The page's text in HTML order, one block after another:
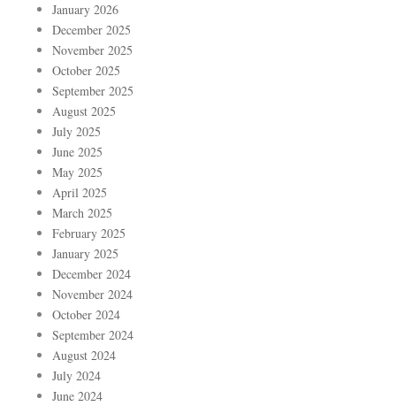
January 2026
December 2025
November 2025
October 2025
September 2025
August 2025
July 2025
June 2025
May 2025
April 2025
March 2025
February 2025
January 2025
December 2024
November 2024
October 2024
September 2024
August 2024
July 2024
June 2024